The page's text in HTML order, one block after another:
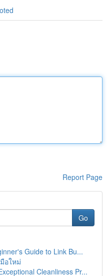
Report Page
Go
Guide to Link Bu...
อใหม่
Cleanliness Pr...